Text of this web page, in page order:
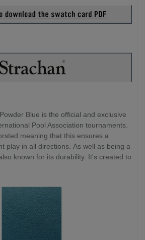
Blue is the official and exclusive
Pool Association tournaments.
meaning that this ensures a
play in all directions. As well as being a
known for its durability. It's created to